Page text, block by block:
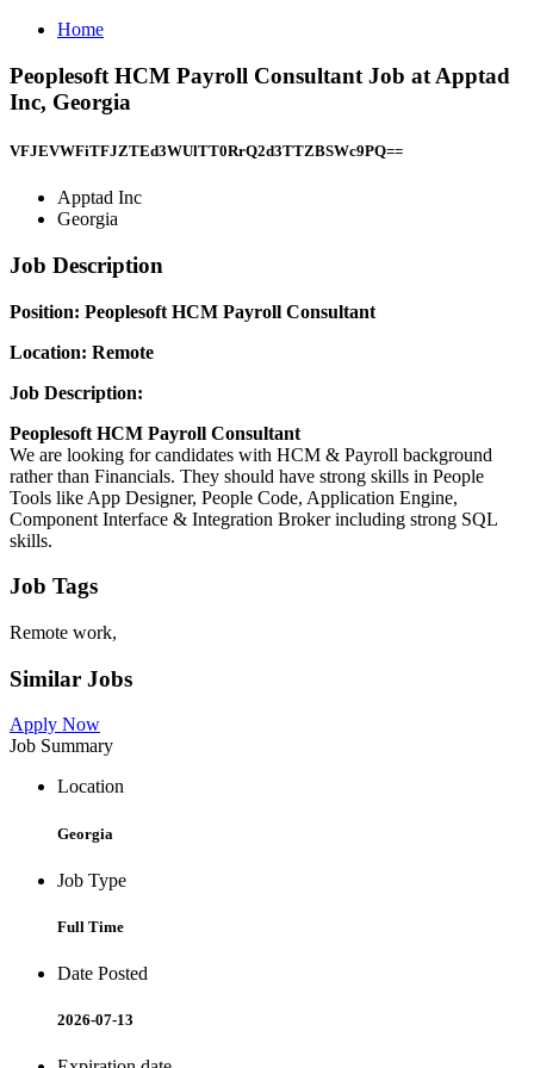
Home
Peoplesoft HCM Payroll Consultant Job at Apptad
Inc, Georgia
VFJEVWFiTFJZTEd3WUlTT0RrQ2d3TTZBSWc9PQ==
Apptad Inc
Georgia
Job Description
Position: Peoplesoft HCM Payroll Consultant
Location: Remote
Job Description:
Peoplesoft HCM Payroll Consultant
We are looking for candidates with HCM & Payroll background
rather than Financials. They should have strong skills in People
Tools like App Designer, People Code, Application Engine,
Component Interface & Integration Broker including strong SQL
skills.
Job Tags
Remote work,
Similar Jobs
Apply Now
Job Summary
Location
Georgia
Job Type
Full Time
Date Posted
2026-07-13